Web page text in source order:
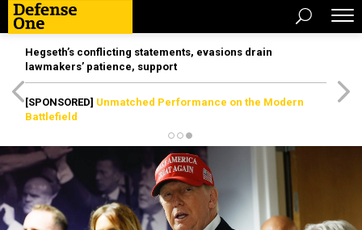
Hegseth’s conflicting statements, evasions drain
lawmakers’ patience, support
[SPONSORED] Unmatched Performance on the Modern
Battlefield